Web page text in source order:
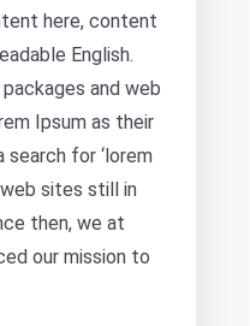
here, content
English.
and web
Ipsum as their
for ‘lorem
web sites still in
then, we at
our mission to